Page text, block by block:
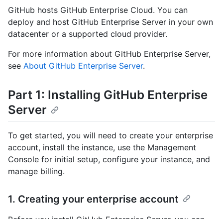
GitHub hosts GitHub Enterprise Cloud. You can
deploy and host GitHub Enterprise Server in your own
datacenter or a supported cloud provider.
For more information about GitHub Enterprise Server,
see About GitHub Enterprise Server.
Part 1: Installing GitHub Enterprise
Server
To get started, you will need to create your enterprise
account, install the instance, use the Management
Console for initial setup, configure your instance, and
manage billing.
1. Creating your enterprise account